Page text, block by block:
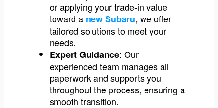
or applying your trade-in value
toward a new Subaru, we offer
tailored solutions to meet your
needs.
Expert Guidance: Our
experienced team manages all
paperwork and supports you
throughout the process, ensuring a
smooth transition.